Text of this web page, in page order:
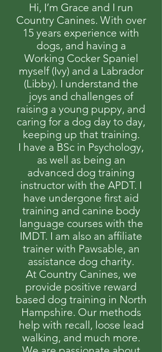
Hi, I’m Grace and I run
Country Canines. With over
15 years experience with
dogs, and having a
Working Cocker Spaniel
myself (Ivy) and a Labrador
(Libby). I understand the
joys and challenges of
raising a young puppy, and
caring for a dog day to day,
keeping up that training.
I have a BSc in Psychology,
as well as being an
advanced dog training
instructor with the APDT. I
have undergone first aid
training and canine body
language courses with the
IMDT. I am also an affiliate
trainer with Pawsable, an
assistance dog charity.
At Country Canines, we
provide positive reward
based dog training in North
Hampshire. Our methods
help with recall, loose lead
walking, and much more.